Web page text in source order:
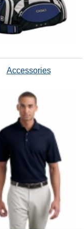
Accessories